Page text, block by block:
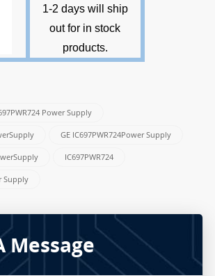
1-2 days will ship
out for in stock
products.
Power Supply
GE IC697PWR724Power Supply
IC697PWR724
Supply
Message